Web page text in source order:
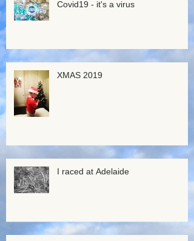
Covid19 - it's a virus
XMAS 2019
I raced at Adelaide